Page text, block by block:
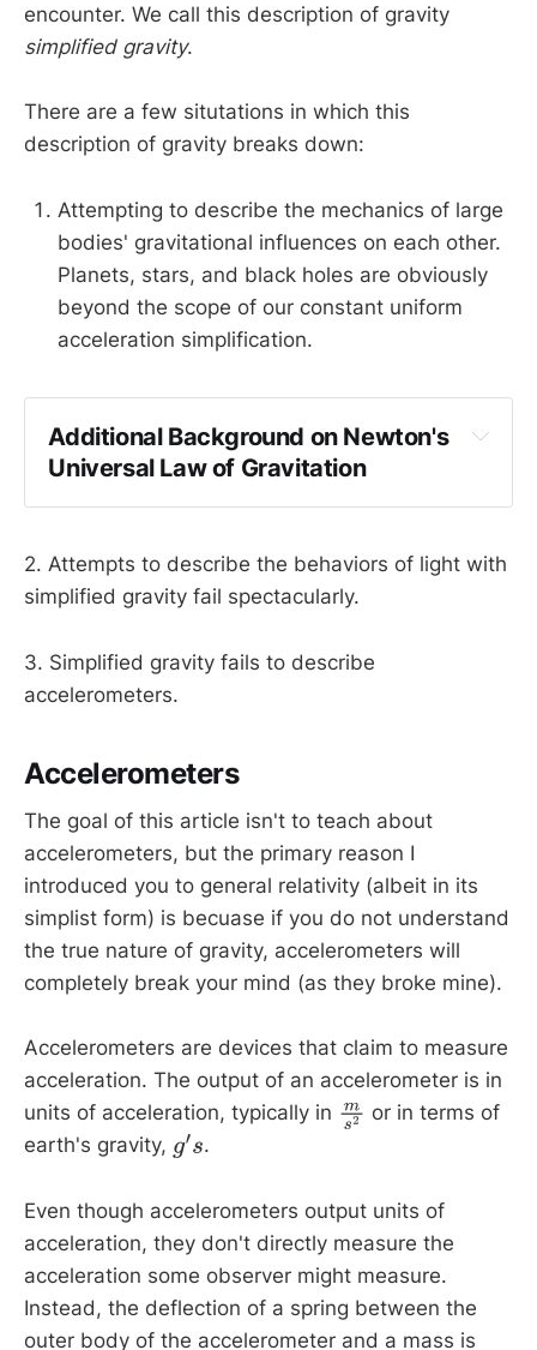
encounter. We call this description of gravity
simplified gravity.
There are a few situtations in which this
description of gravity breaks down:
Attempting to describe the mechanics of large
bodies' gravitational influences on each other.
Planets, stars, and black holes are obviously
beyond the scope of our constant uniform
acceleration simplification.
Additional Background on Newton's
Universal Law of Gravitation
Gravity is a force between two objects,
dependent on their masses and distance.
F=Gm1m2r2
F
m1 m2
r
G=6.6743×10− 11N m2kg2
2. Attempts to describe the behaviors of light with
simplified gravity fail spectacularly.
3. Simplified gravity fails to describe
accelerometers.
Accelerometers
The goal of this article isn't to teach about
accelerometers, but the primary reason I
introduced you to general relativity (albeit in its
simplist form) is becuase if you do not understand
the true nature of gravity, accelerometers will
completely break your mind (as they broke mine).
Accelerometers are devices that claim to measure
acceleration. The output of an accelerometer is in
units of acceleration, typically in ms 2
or in terms of
earth's gravity, g′ s .
Even though accelerometers output units of
acceleration, they don't directly measure the
acceleration some observer might measure.
Instead, the deflection of a spring between the
outer body of the accelerometer and a mass is